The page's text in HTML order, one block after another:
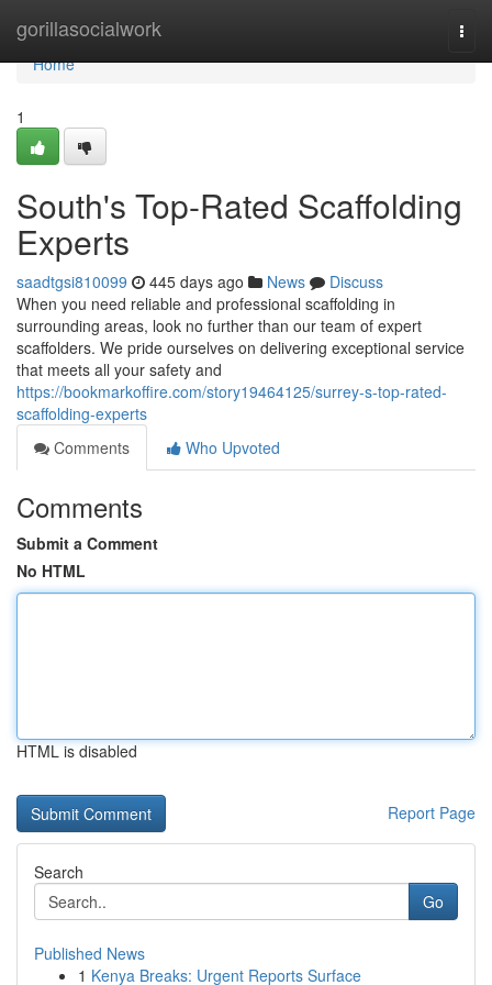
gorillasocialwork
Home
Home
1
South's Top-Rated Scaffolding
Experts
saadtgsi810099 445 days ago News
Discuss
When you need reliable and professional scaffolding in
surrounding areas, look no further than our team of expert
scaffolders. We pride ourselves on delivering exceptional service
that meets all your safety and
https://bookmarkoffire.com/story19464125/surrey-s-top-rated-
scaffolding-experts
Comments
Who Upvoted
Comments
Submit a Comment
No HTML
HTML is disabled
Report Page
Search
Go
Published News
1 Kenya Breaks: Urgent Reports Surface